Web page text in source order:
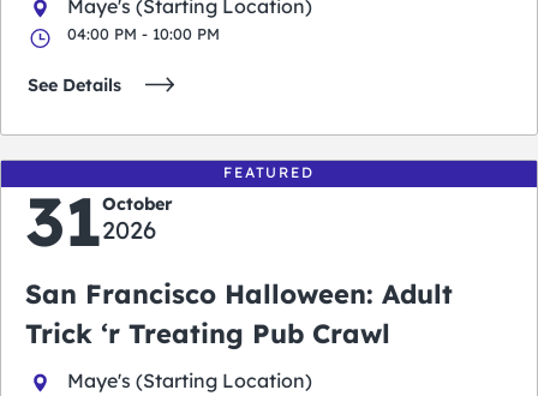
Maye's (Starting Location)
04:00 PM - 10:00 PM
See Details
FEATURED
31October
2026
San Francisco Halloween: Adult
Trick ‘r Treating Pub Crawl
Maye's (Starting Location)